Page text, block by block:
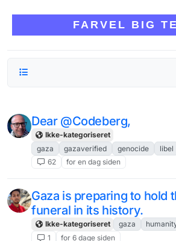
FARVEL BIG
Dear @Codeberg,
Ikke-kategoriseret
gaza
gazaverified genocide libel
62
for en dag siden
Gaza is preparing to hold
funeral in its history.
Ikke-kategoriseret gaza
1
for 6 dage siden